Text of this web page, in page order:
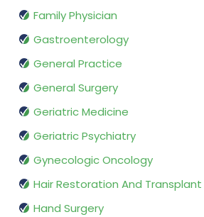
Family Physician
Gastroenterology
General Practice
General Surgery
Geriatric Medicine
Geriatric Psychiatry
Gynecologic Oncology
Hair Restoration And Transplant
Hand Surgery